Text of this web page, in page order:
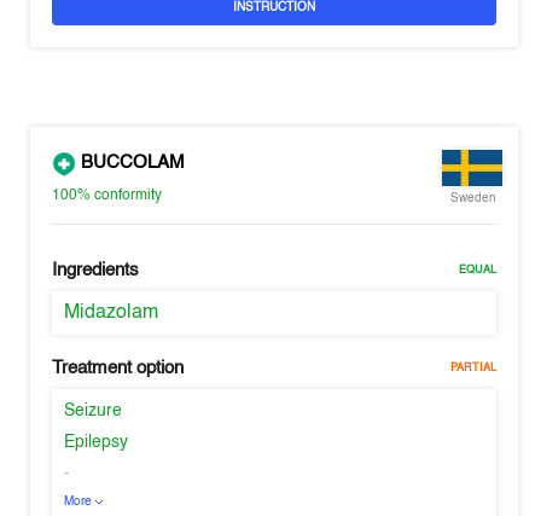
INSTRUCTION
BUCCOLAM
100%conformity Sweden
Ingredients EQUAL
Midazolam
Treatment option PARTIAL
Seizure
Epilepsy
-
More